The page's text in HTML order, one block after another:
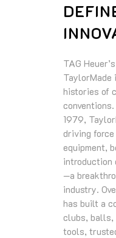
TAG
TaylorMade
histories of
1979,
driving
equipment,
introduction
—a
industry.
has built a
clubs, balls,
tools,